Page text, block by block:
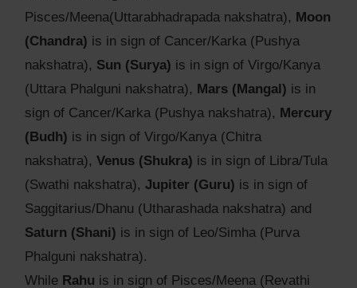
Pisces/Meena(Uttarabhadrapada nakshatra), Moon
(Chandra) is in sign of Cancer/Karka (Pushya
nakshatra), Sun (Surya) is in sign of Virgo/Kanya
(Uttara Phalguni nakshatra), Mars (Mangal) is in
sign of Cancer/Karka (Pushya nakshatra), Mercury
(Budh) is in sign of Virgo/Kanya (Chitra
nakshatra), Venus (Shukra) is in sign of Libra/Tula
(Swathi nakshatra), Jupiter (Guru) is in sign of
Saggitarius/Dhanu (Utharashada nakshatra) and
Saturn (Shani) is in sign of Leo/Simha (Purva
Phalguni nakshatra).
While Rahu is in sign of Pisces/Meena (Revathi